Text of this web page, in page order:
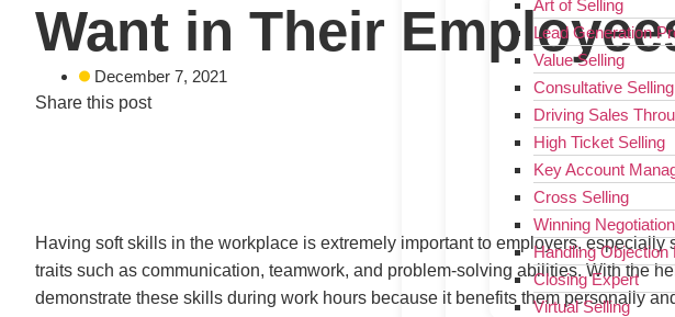
Art of Selling
Lead Generation
Value Selling
Consultative Selling
Driving Sales
High Ticket Selling
Key Account
Cross Selling
Winning Negotiation
Handling Objection
Closing Expert
Virtual Selling
Want in Their
December 7, 2021
Share this post
Having soft skills in the workplace is extremely important to employers,
traits such as communication, teamwork, and problem-solving abilities. With the
demonstrate these skills during work hours because it benefits them personally